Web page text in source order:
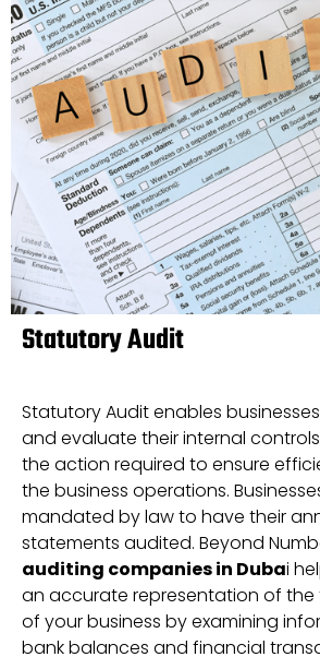
Statutory Audit
Statutory Audit enables
and evaluate their internal
the action required to ensure
the business operations.
mandated by law to have their
statements audited. Beyond
auditing companies in Dubai
an accurate representation of the
of your business by examining
bank balances and financial